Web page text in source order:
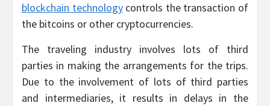
blockchain technologycontrols the transaction of
the bitcoins or other cryptocurrencies.
The traveling industry involves lots of third
parties in making the arrangements for the trips.
Due to the involvement of lots of third parties
and intermediaries, it results in delays in the